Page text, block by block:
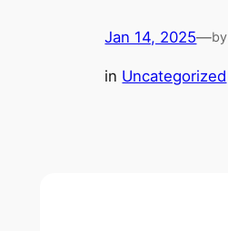
Jan 14, 2025—by
in Uncategorized